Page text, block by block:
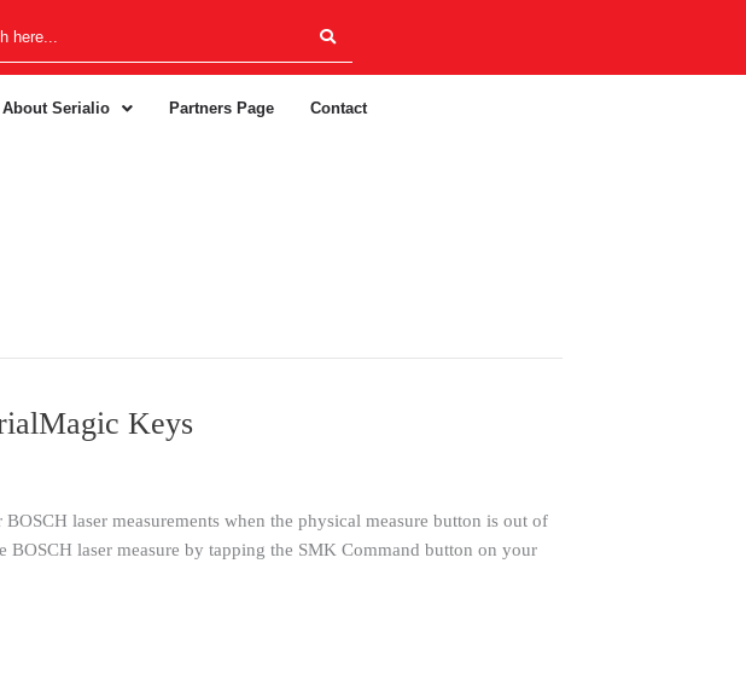
About Serialio Partners Page Contact
Keys
laser measurements when the physical measure button is out of
laser measure by tapping the SMK Command button on your